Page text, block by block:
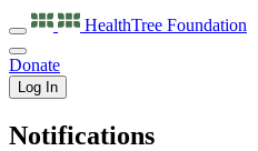
HealthTree Foundation
Donate
Log In
Notifications